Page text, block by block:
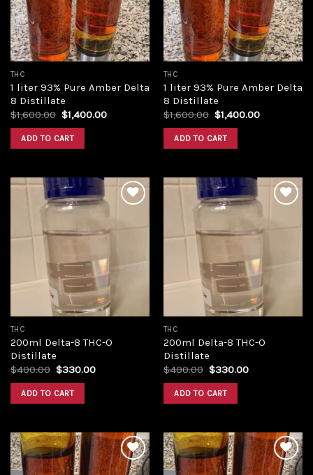
THC
1 liter 93% Pure Amber Delta
8 Distillate
$1,600.00 Original
was:
$1,600.00.
$1,400.00Current
ADD TO CART
THC
1 liter 93% Pure Amber Delta
8 Distillate
$1,600.00 Original
was:
$1,600.00.
$1,400.00Current
ADD TO CART
THC
200ml Delta-8 THC-O
Distillate
$400.00 Original
was:
$400.00.
$330.00Current
ADD TO CART
THC
200ml Delta-8 THC-O
Distillate
$400.00 Original
was:
$400.00.
$330.00Current
ADD TO CART